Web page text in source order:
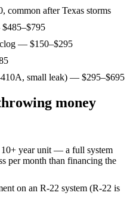
common after Texas storms
— $150–$295
small leak) — $295–$695
money
10+ year unit — a full system
per month than financing the
on an R-22 system (R-22 is